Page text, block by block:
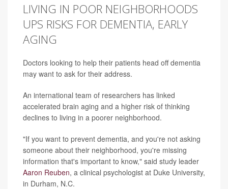
LIVING IN POOR NEIGHBORHOODS
UPS RISKS FOR DEMENTIA, EARLY
AGING
Doctors looking to help their patients head off dementia
may want to ask for their address.
An international team of researchers has linked
accelerated brain aging and a higher risk of thinking
declines to living in a poorer neighborhood.
"If you want to prevent dementia, and you're not asking
someone about their neighborhood, you're missing
information that's important to know," said study leader
Aaron Reuben, a clinical psychologist at Duke University,
in Durham, N.C.